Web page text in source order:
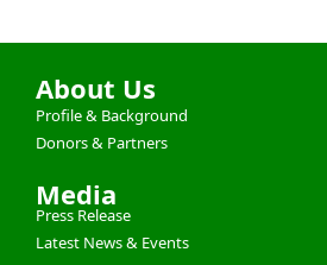
About Us
Profile & Background
Donors & Partners
Media
Press Release
Latest News & Events